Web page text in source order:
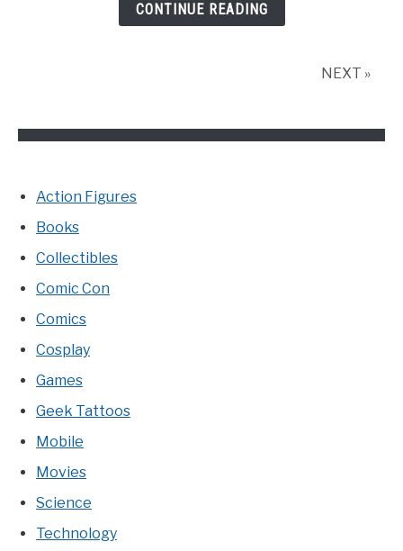
CONTINUE READING
NEXT »
Action Figures
Books
Collectibles
Comic Con
Comics
Cosplay
Games
Geek Tattoos
Mobile
Movies
Science
Technology